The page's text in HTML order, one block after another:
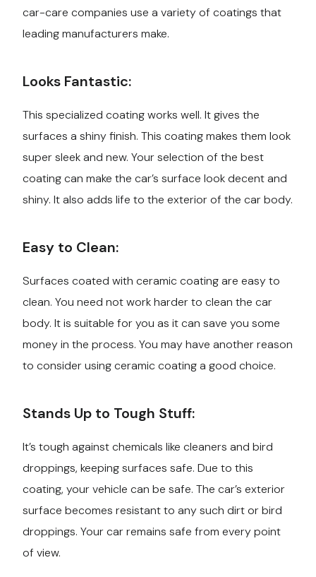
car-care companies use a variety of coatings that
leading manufacturers make.
Looks Fantastic:
This specialized coating works well. It gives the
surfaces a shiny finish. This coating makes them look
super sleek and new. Your selection of the best
coating can make the car’s surface look decent and
shiny. It also adds life to the exterior of the car body.
Easy to Clean:
Surfaces coated with ceramic coating are easy to
clean. You need not work harder to clean the car
body. It is suitable for you as it can save you some
money in the process. You may have another reason
to consider using ceramic coating a good choice.
Stands Up to Tough Stuff:
It’s tough against chemicals like cleaners and bird
droppings, keeping surfaces safe. Due to this
coating, your vehicle can be safe. The car’s exterior
surface becomes resistant to any such dirt or bird
droppings. Your car remains safe from every point
of view.